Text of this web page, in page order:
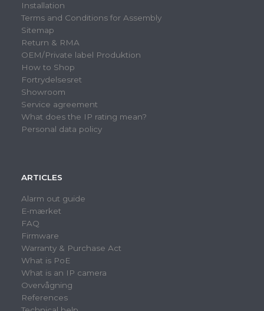
Installation
Terms and Conditions for Assembly
Sitemap
Return & RMA
OEM/Private label Produktion
How to Shop
Fortrydelsesret
Showroom
Service agreement
What does the IP rating mean?
Personal data policy
ARTICLES
Alarm out guide
E-mærket
FAQ
Firmware
Warranty & Purchase Act
What is PoE
What is an IP camera
Overvågning
References